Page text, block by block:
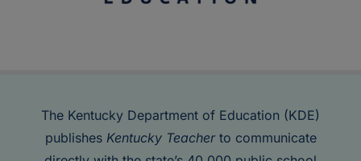
The Kentucky Department of Education (KDE)
publishes Kentucky Teacherto communicate